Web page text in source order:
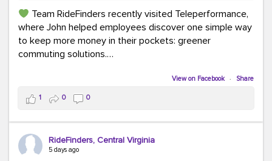
Team RideFinders recently visited Teleperformance,
where John helped employees discover one simple way
to keep more money in their pockets: greener
commuting solutions.
Whether it's carpooling, vanpooling, transit, or biking,
we're here to help workplaces connect employees with
transportation solutions that can lower commuting
costs.
Think your co-workers would enjoy a transportation fair?
View on Facebook · Share
1 0 0
RideFinders, Central Virginia
5 days ago